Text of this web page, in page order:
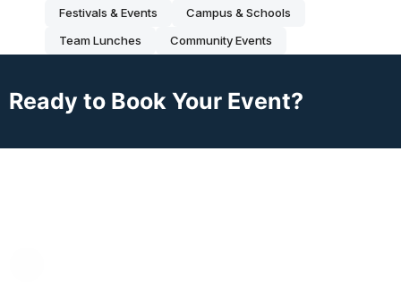
Festivals & Events
Campus & Schools
Team Lunches
Community Events
Ready to Book Your Event?